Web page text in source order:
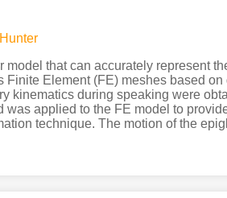
that can accurately represent
Element (FE) meshes based
kinematics during speaking were
applied to the FE model to
technique. The motion of the